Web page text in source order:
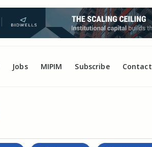
Jobs MIPIM Subscribe Contact